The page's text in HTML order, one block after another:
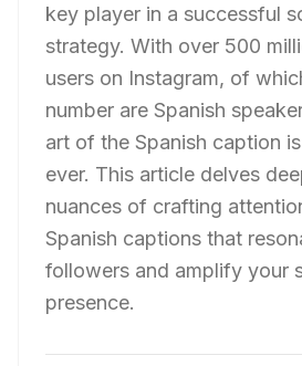
key player in a successful
strategy. With over 500
users on Instagram, of
number are Spanish
art of the Spanish caption
ever. This article delves
nuances of crafting
Spanish captions that
followers and amplify your
presence.